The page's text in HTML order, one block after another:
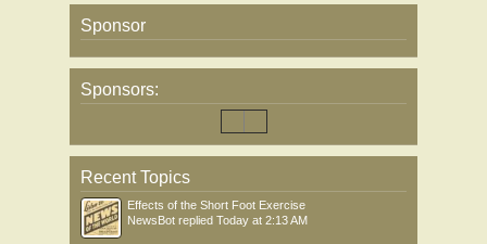
Sponsor
Sponsors:
Recent Topics
Effects of the Short Foot Exercise
NewsBot replied Today at 2:13 AM